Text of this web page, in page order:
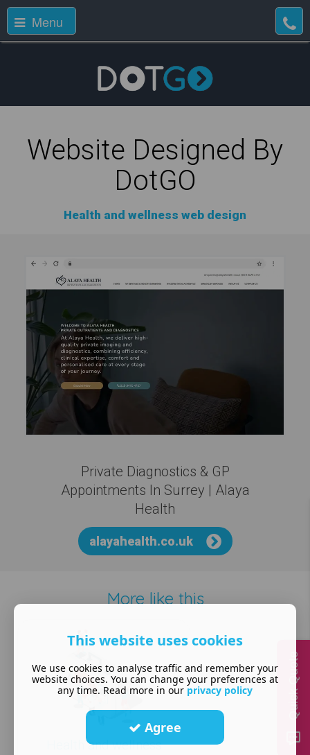
Menu
Website Designed By
DotGO
Health and wellness web design
Private Diagnostics & GP
Appointments In Surrey | Alaya
Health
alayahealth.co.uk
More like this
Health and wellness
This website uses cookies
We use cookies to analyse traffic and remember your
website choices. You can change your preferences at
any time. Read more in our privacy policy
Agree
Quick Quote